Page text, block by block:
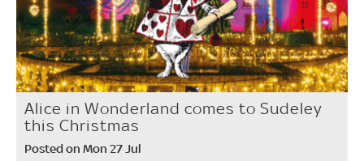
Alice in Wonderland comes to Sudeley
this Christmas
Posted on Mon 27 Jul